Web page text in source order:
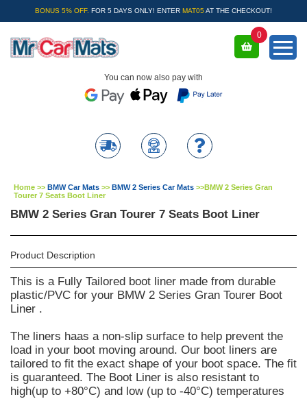
BONUS 5% OFF. FOR 5 DAYS ONLY! ENTER MAT05 AT THE CHECKOUT!
You can now also pay with
0
Home >> BMW Car Mats >> BMW 2 Series Car Mats >>BMW 2 Series Gran
Tourer 7 Seats Boot Liner
BMW 2 Series Gran Tourer 7 Seats Boot Liner
Product Description
This is a Fully Tailored boot liner made from durable
plastic/PVC for your BMW 2 Series Gran Tourer Boot
Liner .
The liners haas a non-slip surface to help prevent the
load in your boot moving around. Our boot liners are
tailored to fit the exact shape of your boot space. The fit
is guaranteed. The Boot Liner is also resistant to
high(up to +80°C) and low (up to -40°C) temperatures